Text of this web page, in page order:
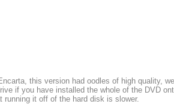
this version had oodles of high quality,
if you have installed the whole of the DVD
running it off of the hard disk is slower.